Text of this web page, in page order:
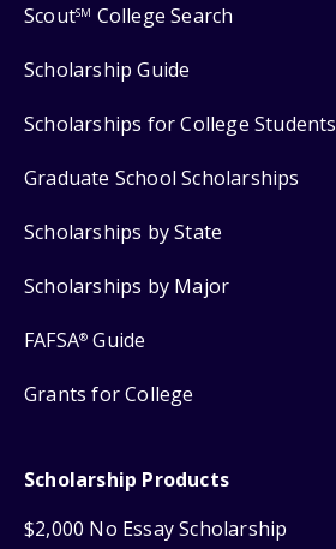
ScoutSM College Search
Scholarship Guide
Scholarships for College Students
Graduate School Scholarships
Scholarships by State
Scholarships by Major
FAFSA® Guide
Grants for College
Scholarship Products
$2,000 No Essay Scholarship